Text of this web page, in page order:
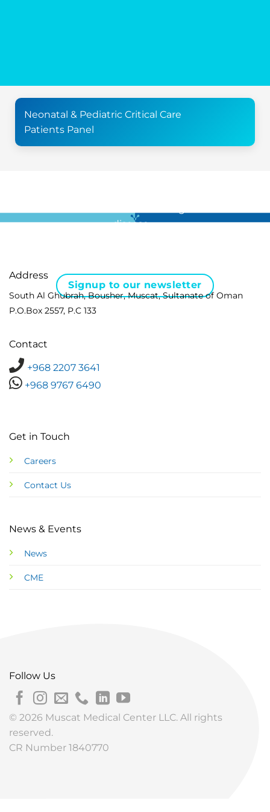
Neonatal & Pediatric Critical Care
Patients Panel
disease …
Signup to our newsletter
Address
South Al Ghubrah, Bousher, Muscat, Sultanate of Oman
P.O.Box 2557, P.C 133
Contact
+968 2207 3641
+968 9767 6490
Get in Touch
Careers
Contact Us
News & Events
News
CME
Follow Us
© 2026 Muscat Medical Center LLC. All rights
reserved.
CR Number 1840770